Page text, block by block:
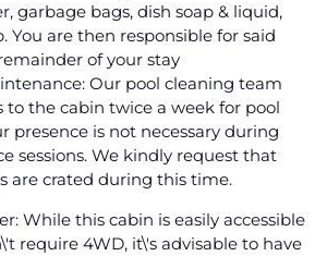
garbage bags, dish soap & liquid,
You are then responsible for said
of your stay
Our pool cleaning team
to the cabin twice a week for pool
presence is not necessary during
sessions. We kindly request that
are crated during this time.
While this cabin is easily accessible
require 4WD, it\'s advisable to have